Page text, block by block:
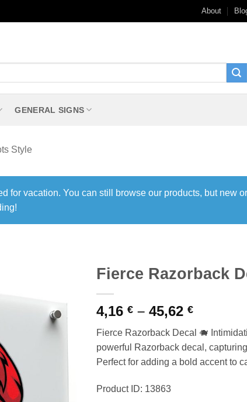
About
GENERAL SIGNS
Style
for vacation. You can still browse our products, but new
Fierce Razorback
4,16 € – 45,62 €Price
4,16 €
through
45,62 €
Fierce Razorback Decal 🐗
powerful Razorback decal,
Perfect for adding a bold accent to
Product ID: 13863